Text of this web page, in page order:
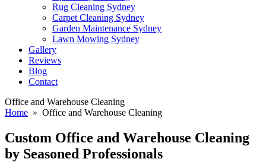
Rug Cleaning Sydney
Carpet Cleaning Sydney
Garden Maintenance Sydney
Lawn Mowing Sydney
Gallery
Reviews
Blog
Contact
Office and Warehouse Cleaning
Home » Office and Warehouse Cleaning
Custom Office and Warehouse Cleaning
by Seasoned Professionals